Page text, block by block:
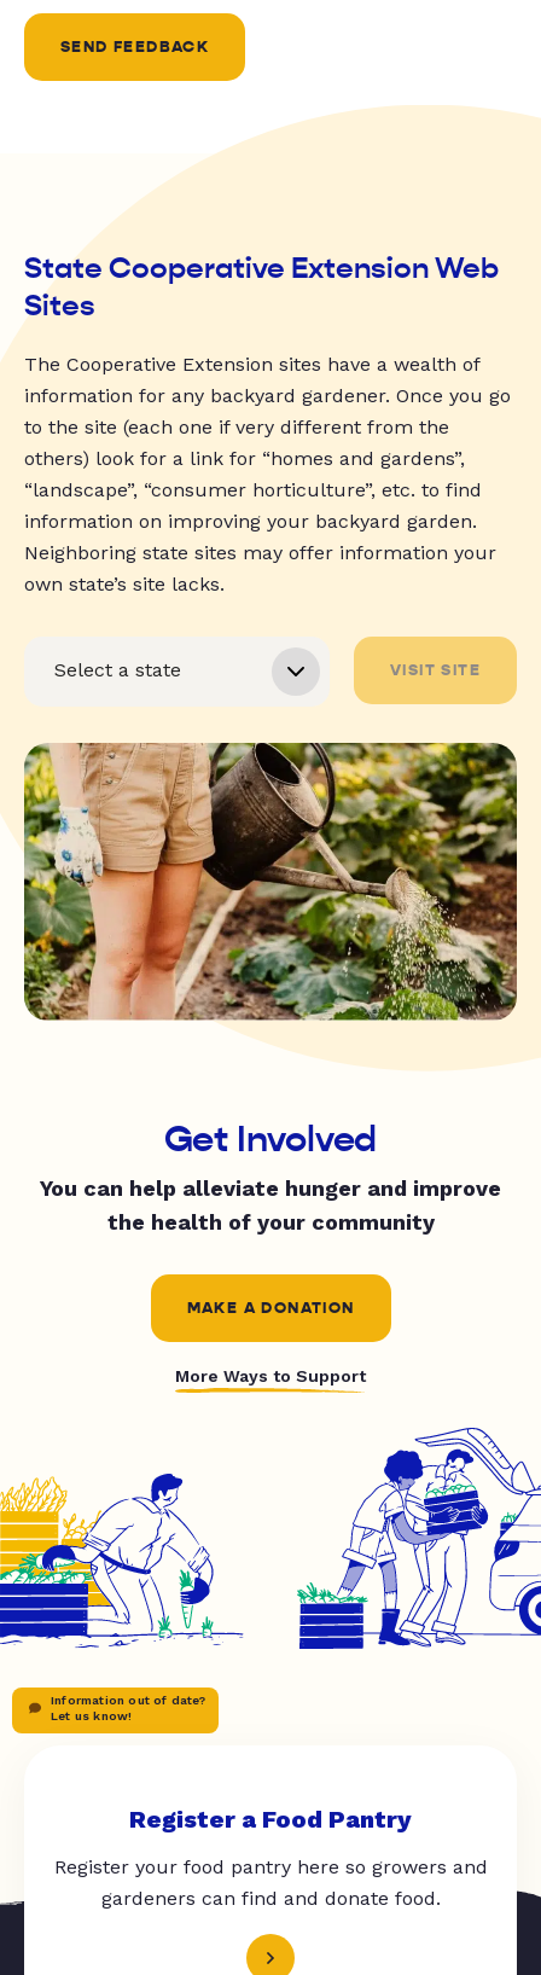
SEND FEEDBACK
State Cooperative Extension Web
Sites
The Cooperative Extension sites have a wealth of
information for any backyard gardener. Once you go
to the site (each one if very different from the
others) look for a link for “homes and gardens”,
“landscape”, “consumer horticulture”, etc. to find
information on improving your backyard garden.
Neighboring state sites may offer information your
own state’s site lacks.
VISIT SITE
Get Involved
You can help alleviate hunger and improve
the health of your community
MAKE A DONATION
More Ways to Support
Information out of date?
Let us know!
Register a Food Pantry
Register your food pantry here so growers and
gardeners can find and donate food.